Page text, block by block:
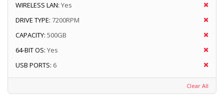
WIRELESS LAN: Yes
DRIVE TYPE: 7200RPM
CAPACITY: 500GB
64-BIT OS: Yes
USB PORTS: 6
Clear All